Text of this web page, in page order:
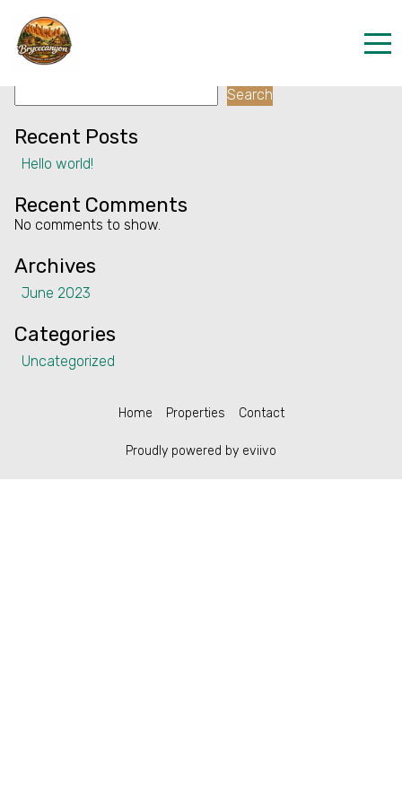
Properties
Contact
Facility:
Air conditioning
Search
Recent Posts
Hello world!
Recent Comments
No comments to show.
Archives
June 2023
Categories
Uncategorized
Home Properties Contact
Proudly powered by eviivo